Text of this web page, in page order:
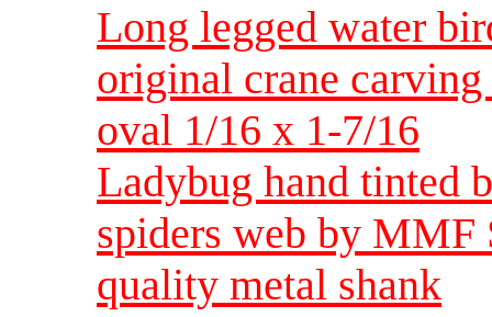
Long legged water
original crane
oval 1/16 x 1-7/16
Ladybug hand tinted
spiders web by MMF
quality metal shank